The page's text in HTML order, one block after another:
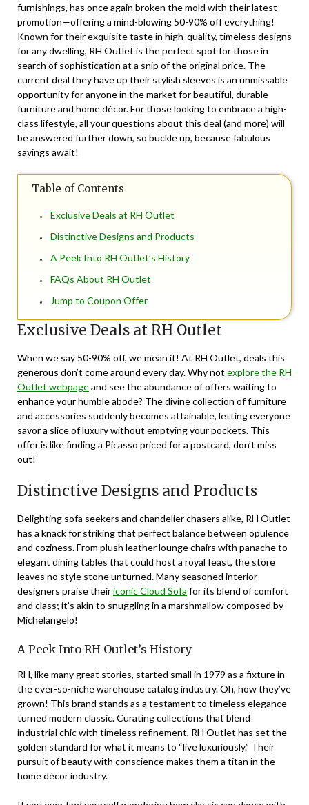
furnishings, has once again broken the mold with their latest
promotion—offering a mind-blowing 50-90% off everything!
Known for their exquisite taste in high-quality, timeless designs
for any dwelling, RH Outlet is the perfect spot for those in
search of sophistication at a snip of the original price. The
current deal they have up their stylish sleeves is an unmissable
opportunity for anyone in the market for beautiful, durable
furniture and home décor. For those looking to embrace a high-
class lifestyle, all your questions about this deal (and more) will
be answered further down, so buckle up, because fabulous
savings await!
Table of Contents
Exclusive Deals at RH Outlet
Distinctive Designs and Products
A Peek Into RH Outlet’s History
FAQs About RH Outlet
Jump to Coupon Offer
Exclusive Deals at RH Outlet
When we say 50-90% off, we mean it! At RH Outlet, deals this
generous don’t come around every day. Why not explore the RH
Outlet webpageand see the abundance of offers waiting to
enhance your humble abode? The divine collection of furniture
and accessories suddenly becomes attainable, letting everyone
savor a slice of luxury without emptying your pockets. This
offer is like finding a Picasso priced for a postcard, don’t miss
out!
Distinctive Designs and Products
Delighting sofa seekers and chandelier chasers alike, RH Outlet
has a knack for striking that perfect balance between opulence
and coziness. From plush leather lounge chairs with panache to
elegant dining tables that could host a royal feast, the store
leaves no style stone unturned. Many seasoned interior
designers praise theiriconic Cloud Sofa for its blend of comfort
and class; it’s akin to snuggling in a marshmallow composed by
Michelangelo!
A Peek Into RH Outlet’s History
RH, like many great stories, started small in 1979 as a fixture in
the ever-so-niche warehouse catalog industry. Oh, how they’ve
grown! This brand stands as a testament to timeless elegance
turned modern classic. Curating collections that blend
industrial chic with timeless refinement, RH Outlet has set the
golden standard for what it means to “live luxuriously.” Their
pursuit of beauty with conscience makes them a titan in the
home décor industry.